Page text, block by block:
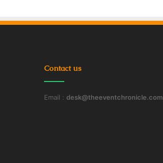
Contact us
Email : desk@theeventchronicle.com